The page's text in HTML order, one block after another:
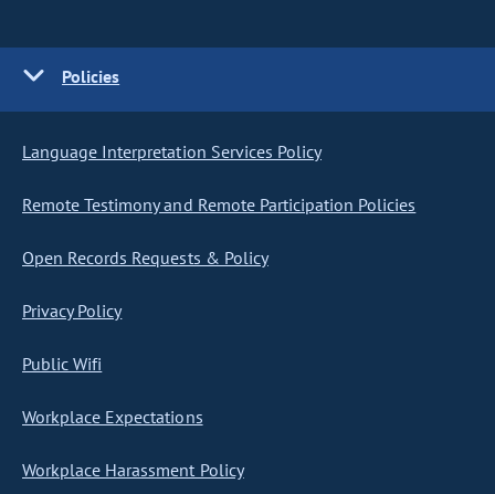
Policies
Language Interpretation Services Policy
Remote Testimony and Remote Participation Policies
Open Records Requests & Policy
Privacy Policy
Public Wifi
Workplace Expectations
Workplace Harassment Policy